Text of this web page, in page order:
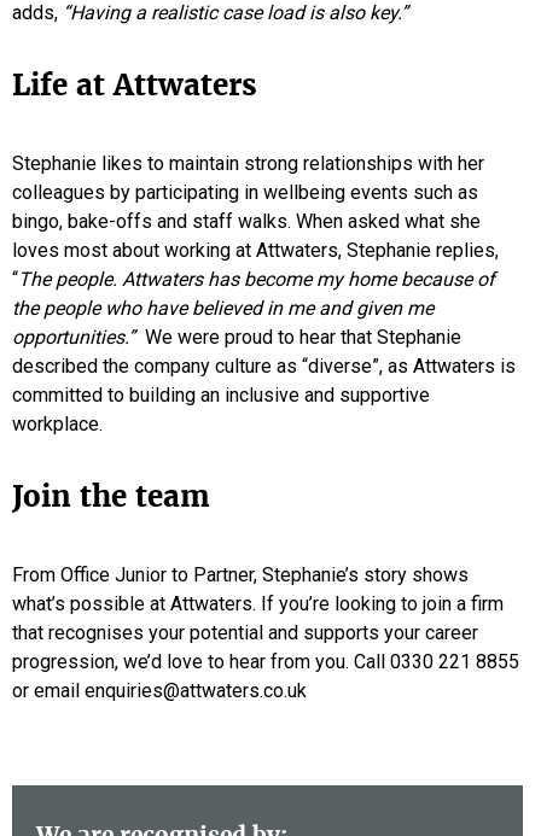
adds, “Having a realistic case load is also key.”
Life at Attwaters
Stephanie likes to maintain strong relationships with her
colleagues by participating in wellbeing events such as
bingo, bake-offs and staff walks. When asked what she
loves most about working at Attwaters, Stephanie replies,
“The people. Attwaters has become my home because of
the people who have believed in me and given me
opportunities.”We were proud to hear that Stephanie
described the company culture as “diverse”, as Attwaters is
committed to building an inclusive and supportive
workplace.
Join the team
From Office Junior to Partner, Stephanie’s story shows
what’s possible at Attwaters. If you’re looking to join a firm
that recognises your potential and supports your career
progression, we’d love to hear from you. Call 0330 221 8855
or email enquiries@attwaters.co.uk